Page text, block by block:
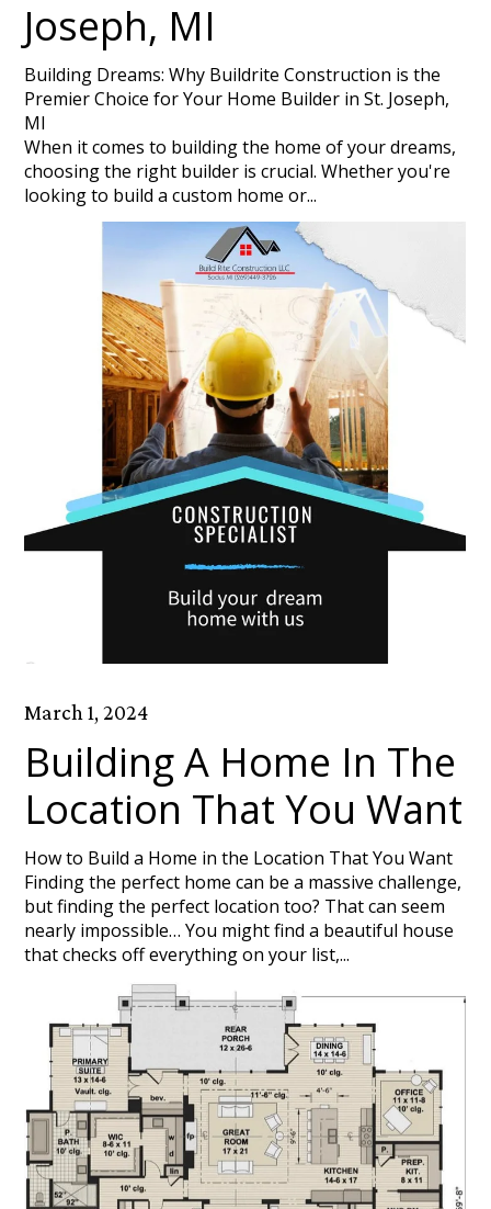
Joseph, MI
Building Dreams: Why Buildrite Construction is the
Premier Choice for Your Home Builder in St. Joseph,
MI
When it comes to building the home of your dreams,
choosing the right builder is crucial. Whether you're
looking to build a custom home or...
March 1, 2024
Building A Home In The
Location That You Want
How to Build a Home in the Location That You Want
Finding the perfect home can be a massive challenge,
but finding the perfect location too? That can seem
nearly impossible… You might find a beautiful house
that checks off everything on your list,...